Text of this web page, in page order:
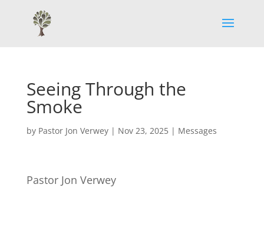
Seeing Through the
Smoke
by Pastor Jon Verwey| Nov 23, 2025| Messages
Pastor Jon Verwey